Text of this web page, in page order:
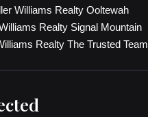
Williams Realty Ooltewah
Realty Signal Mountain
Realty The Trusted Team